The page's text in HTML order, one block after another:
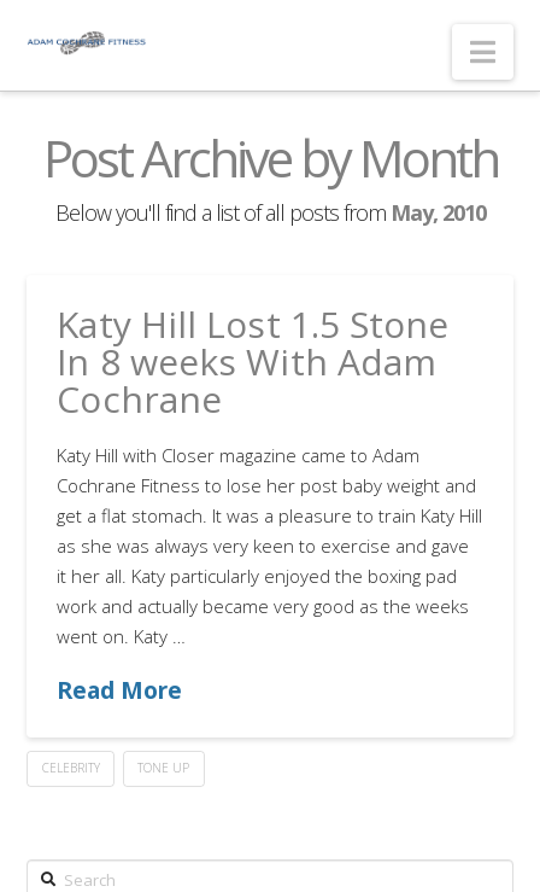
Post Archive by Month
Below you'll find a list of all posts from May, 2010
Katy Hill Lost 1.5 Stone
In 8 weeks With Adam
Cochrane
Katy Hill with Closer magazine came to Adam
Cochrane Fitness to lose her post baby weight and
get a flat stomach. It was a pleasure to train Katy Hill
as she was always very keen to exercise and gave
it her all. Katy particularly enjoyed the boxing pad
work and actually became very good as the weeks
went on. Katy …
Read More
CELEBRITY TONE UP
Search